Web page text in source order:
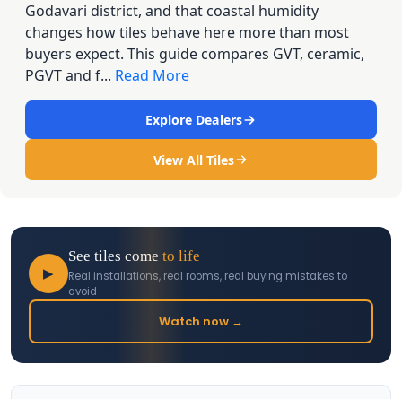
Godavari district, and that coastal humidity
changes how tiles behave here more than most
buyers expect. This guide compares GVT, ceramic,
PGVT and f... Read More
Explore Dealers
View All Tiles
▶
See tiles come to life
Real installations, real rooms, real buying mistakes to
avoid
Watch now →